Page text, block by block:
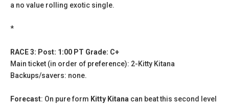
a no value rolling exotic single.
*
RACE 3: Post: 1:00 PT Grade: C+
Main ticket (in order of preference): 2-Kitty Kitana
Backups/savers: none.
Forecast: On pure form Kitty Kitana can beat this second level